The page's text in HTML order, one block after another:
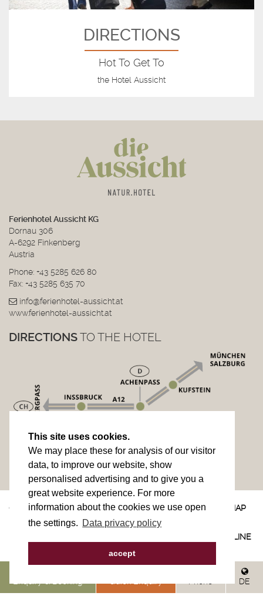
This site uses cookies.
We may place these for analysis of our visitor
data, to improve our website, show
personalised advertising and to give you a
great website experience. For more
information about the cookies we use open
the settings. Data privacy policy
accept
DIRECTIONS
Hot To Get To
the Hotel Aussicht
Ferienhotel Aussicht KG
Dornau 306
A-6292 Finkenberg
Austria
Phone: +43 5285 626 80
Fax: +43 5285 635 70
info@ferienhotel-aussicht.at
www.ferienhotel-aussicht.at
DIRECTIONSTO THE HOTEL
© 2023 IMPRINT PRIVACY POLICY
SITEMAP
DIRECTIONS
CONTACT
NEWSLETTER
websLINE
DE